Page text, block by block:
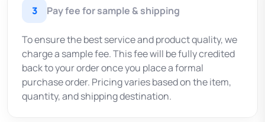
3 Pay fee for sample & shipping
To ensure the best service and product quality, we
charge a sample fee. This fee will be fully credited
back to your order once you place a formal
purchase order. Pricing varies based on the item,
quantity, and shipping destination.